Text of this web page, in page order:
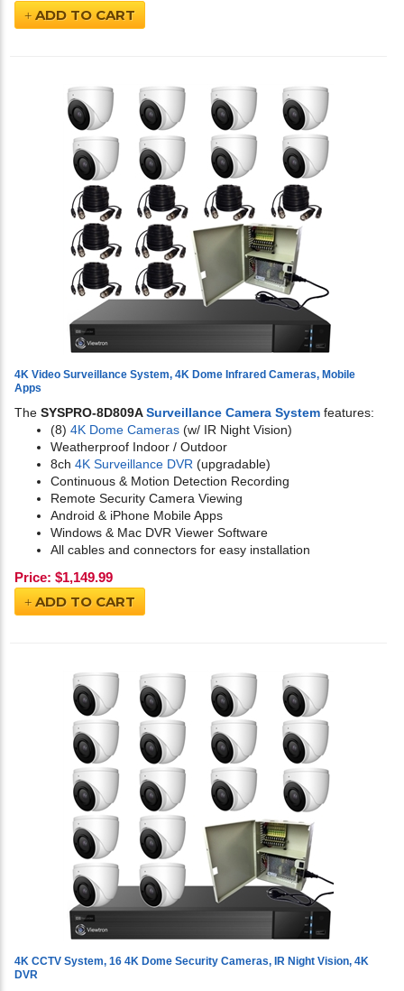
ADD TO CART
4K Video Surveillance System, 4K Dome Infrared Cameras, Mobile
Apps
The SYSPRO-8D809ASurveillance Camera System features:
(8) 4K Dome Cameras (w/ IR Night Vision)
Weatherproof Indoor / Outdoor
8ch 4K Surveillance DVR (upgradable)
Continuous & Motion Detection Recording
Remote Security Camera Viewing
Android & iPhone Mobile Apps
Windows & Mac DVR Viewer Software
All cables and connectors for easy installation
Price: $1,149.99
ADD TO CART
4K CCTV System, 16 4K Dome Security Cameras, IR Night Vision, 4K
DVR